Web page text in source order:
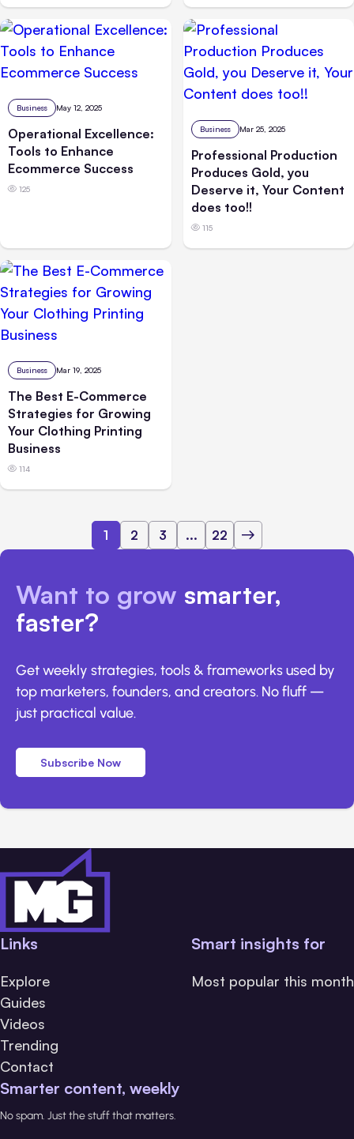
Business May 12, 2025
Operational Excellence:
Tools to Enhance
Ecommerce Success
125
Business Mar 25, 2025
Professional Production
Produces Gold, you
Deserve it, Your Content
does too!!
115
Business Mar 19, 2025
The Best E-Commerce
Strategies for Growing
Your Clothing Printing
Business
114
1 2 3 ... 22
Want to grow smarter,
faster?
Get weekly strategies, tools & frameworks used by
top marketers, founders, and creators. No fluff —
just practical value.
Subscribe Now
Links
Explore
Guides
Videos
Trending
Contact
Smart insights for
Most popular this month
Smarter content, weekly
No spam. Just the stuff that matters.